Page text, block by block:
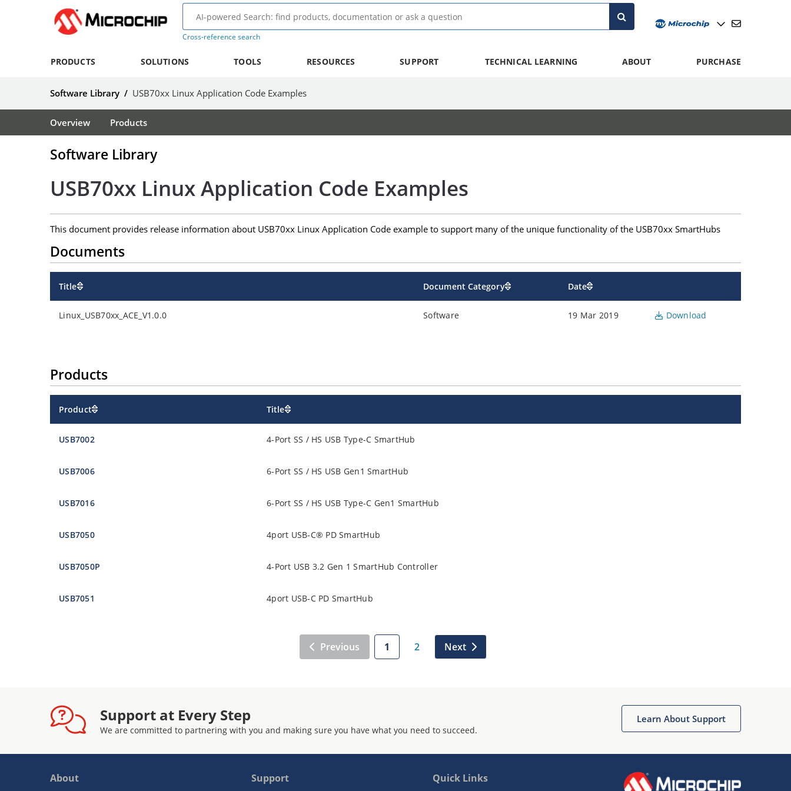
Cross-reference search
PRODUCTS SOLUTIONS TOOLS RESOURCES SUPPORT TECHNICAL LEARNING ABOUT PURCHASE
Software Library / USB70xx Linux Application Code Examples
Overview Products
Software Library
USB70xx Linux Application Code Examples
This document provides release information about USB70xx Linux Application Code example to support many of the unique functionality of the USB70xx SmartHubs
Documents
Title Document Category Date
Linux_USB70xx_ACE_V1.0.0 Software 19 Mar 2019 Download
Products
Product Title
USB7002 4-Port SS / HS USB Type-C SmartHub
USB7006 6-Port SS / HS USB Gen1 SmartHub
USB7016 6-Port SS / HS USB Type-C Gen1 SmartHub
USB7050 4port USB-C® PD SmartHub
USB7050P 4-Port USB 3.2 Gen 1 SmartHub Controller
USB7051 4port USB-C PD SmartHub
Previous 1 2 Next
Support at Every Step
We are committed to partnering with you and making sure you have what you need to succeed.
Learn About Support
About Support Quick Links